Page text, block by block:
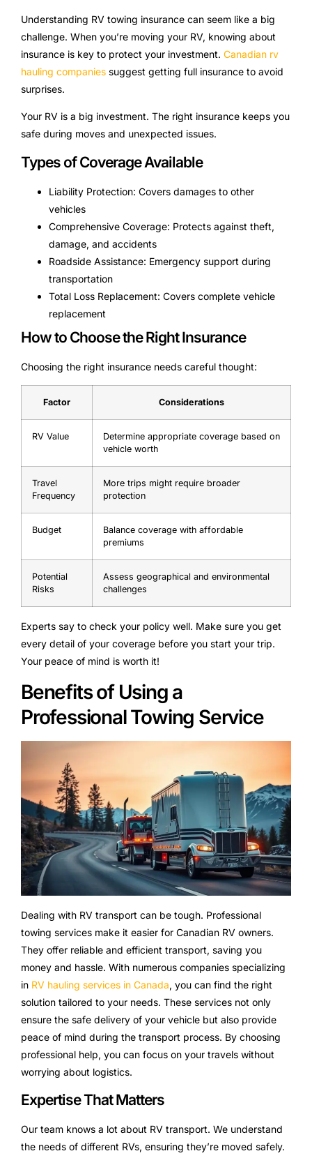
Understanding RV towing insurance can seem like a big
challenge. When you’re moving your RV, knowing about
insurance is key to protect your investment. Canadian rv
hauling companies suggest getting full insurance to avoid
surprises.
Your RV is a big investment. The right insurance keeps you
safe during moves and unexpected issues.
Types of Coverage Available
Liability Protection: Covers damages to other
vehicles
Comprehensive Coverage: Protects against theft,
damage, and accidents
Roadside Assistance: Emergency support during
transportation
Total Loss Replacement: Covers complete vehicle
replacement
How to Choose the Right Insurance
Choosing the right insurance needs careful thought:
Factor Considerations
RV Value
Determine appropriate coverage based on
vehicle worth
Travel
Frequency
More trips might require broader
protection
Budget
Balance coverage with affordable
premiums
Potential
Risks
Assess geographical and environmental
challenges
Experts say to check your policy well. Make sure you get
every detail of your coverage before you start your trip.
Your peace of mind is worth it!
Benefits of Using a
Professional Towing Service
Dealing with RV transport can be tough. Professional
towing services make it easier for Canadian RV owners.
They offer reliable and efficient transport, saving you
money and hassle. With numerous companies specializing
in RV hauling services in Canada, you can find the right
solution tailored to your needs. These services not only
ensure the safe delivery of your vehicle but also provide
peace of mind during the transport process. By choosing
professional help, you can focus on your travels without
worrying about logistics.
Expertise That Matters
Our team knows a lot about RV transport. We understand
the needs of different RVs, ensuring they’re moved safely.